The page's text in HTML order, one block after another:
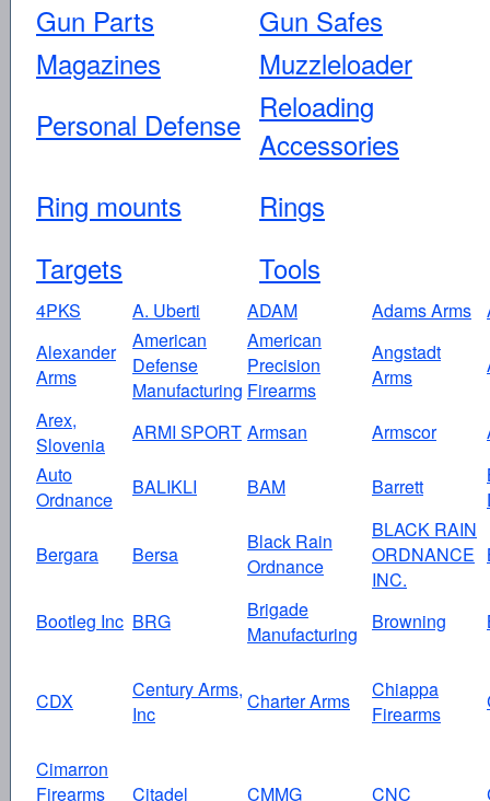
Gun Parts
Gun Safes
Magazines
Muzzleloader
Personal Defense Reloading
Accessories
Ring mounts
Rings
Targets
Tools
4PKS A. Uberti ADAM Adams Arms
Alexander
Arms
American
Defense
Manufacturing
American
Precision
Firearms
Angstadt
Arms
Arex,
Slovenia
ARMI SPORT Armsan Armscor
Auto
Ordnance
BALIKLI BAM Barrett
Bergara Bersa
Black Rain
Ordnance
BLACK RAIN
ORDNANCE
INC.
Bootleg Inc BRG
Brigade
Manufacturing
Browning
CDX
Century Arms,
Inc
Charter Arms
Chiappa
Firearms
Cimarron
Firearms
Citadel CMMG CNC